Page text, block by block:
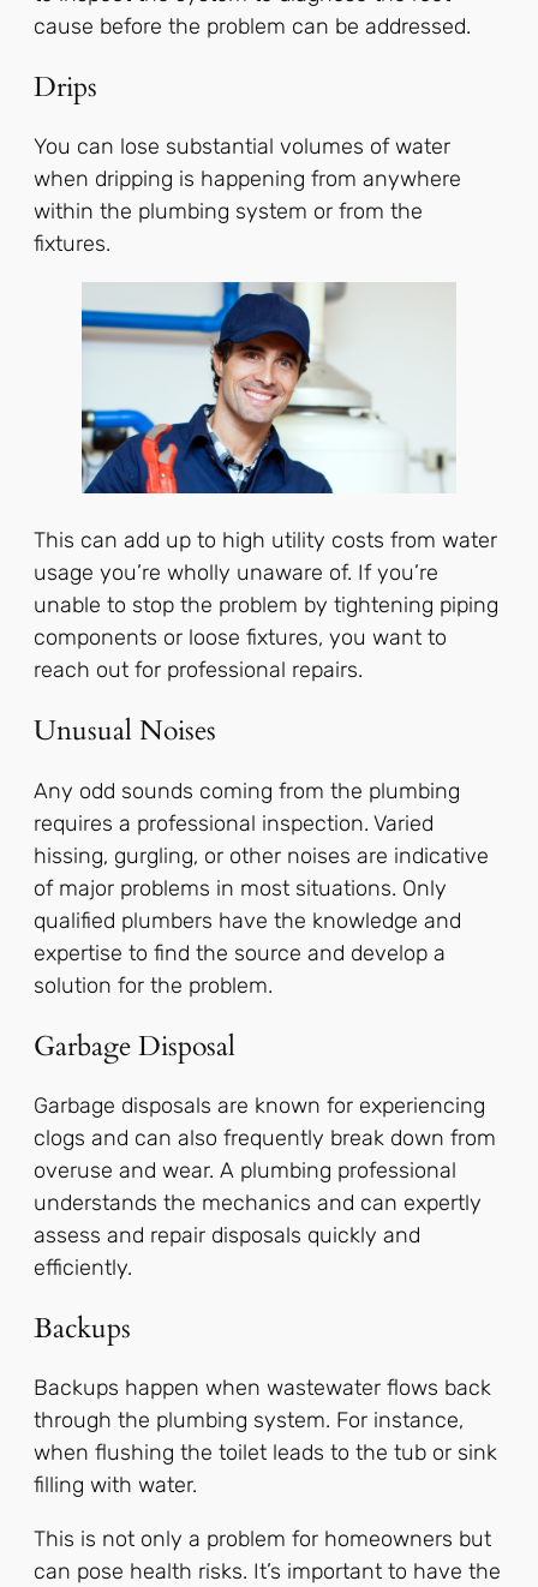
cause before the problem can be addressed.
Drips
You can lose substantial volumes of water
when dripping is happening from anywhere
within the plumbing system or from the
fixtures.
This can add up to high utility costs from water
usage you’re wholly unaware of. If you’re
unable to stop the problem by tightening piping
components or loose fixtures, you want to
reach out for professional repairs.
Unusual Noises
Any odd sounds coming from the plumbing
requires a professional inspection. Varied
hissing, gurgling, or other noises are indicative
of major problems in most situations. Only
qualified plumbers have the knowledge and
expertise to find the source and develop a
solution for the problem.
Garbage Disposal
Garbage disposals are known for experiencing
clogs and can also frequently break down from
overuse and wear. A plumbing professional
understands the mechanics and can expertly
assess and repair disposals quickly and
efficiently.
Backups
Backups happen when wastewater flows back
through the plumbing system. For instance,
when flushing the toilet leads to the tub or sink
filling with water.
This is not only a problem for homeowners but
can pose health risks. It’s important to have the